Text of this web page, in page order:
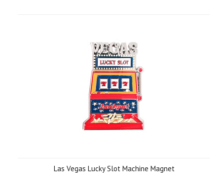
Las Vegas Lucky Slot Machine Magnet